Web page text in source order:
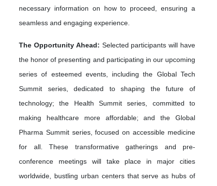
necessary information on how to proceed, ensuring a
seamless and engaging experience.
The Opportunity Ahead: Selected participants will have
the honor of presenting and participating in our upcoming
series of esteemed events, including the Global Tech
Summit series, dedicated to shaping the future of
technology; the Health Summit series, committed to
making healthcare more affordable; and the Global
Pharma Summit series, focused on accessible medicine
for all. These transformative gatherings and pre-
conference meetings will take place in major cities
worldwide, bustling urban centers that serve as hubs of